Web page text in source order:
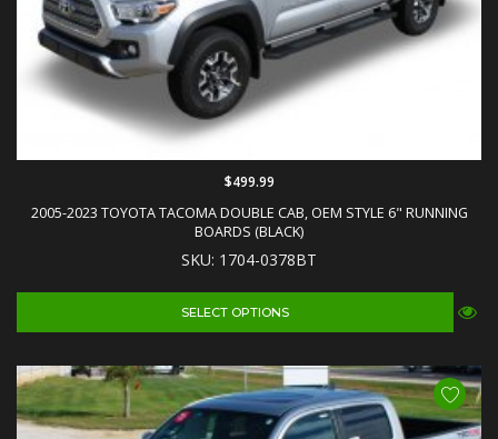
2005-2023 TOYOTA TACOMA DOUBLE CAB, OEM STYLE 6" RUNNING
BOARDS (BLACK)
SKU: 1704-0378BT
$499.99
SELECT OPTIONS